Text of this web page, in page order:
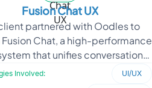
Fusion Chat UX
partnered with Oodles to
Chat, a high-performance
that unifies conversational
image generation, and
Involved: UI/UX